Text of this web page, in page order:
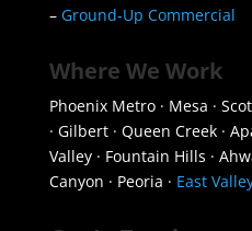
– Ground-Up Commercial
Where We Work
Phoenix Metro · Mesa ·
· Gilbert · Queen Creek ·
Valley · Fountain Hills ·
Canyon · Peoria · East